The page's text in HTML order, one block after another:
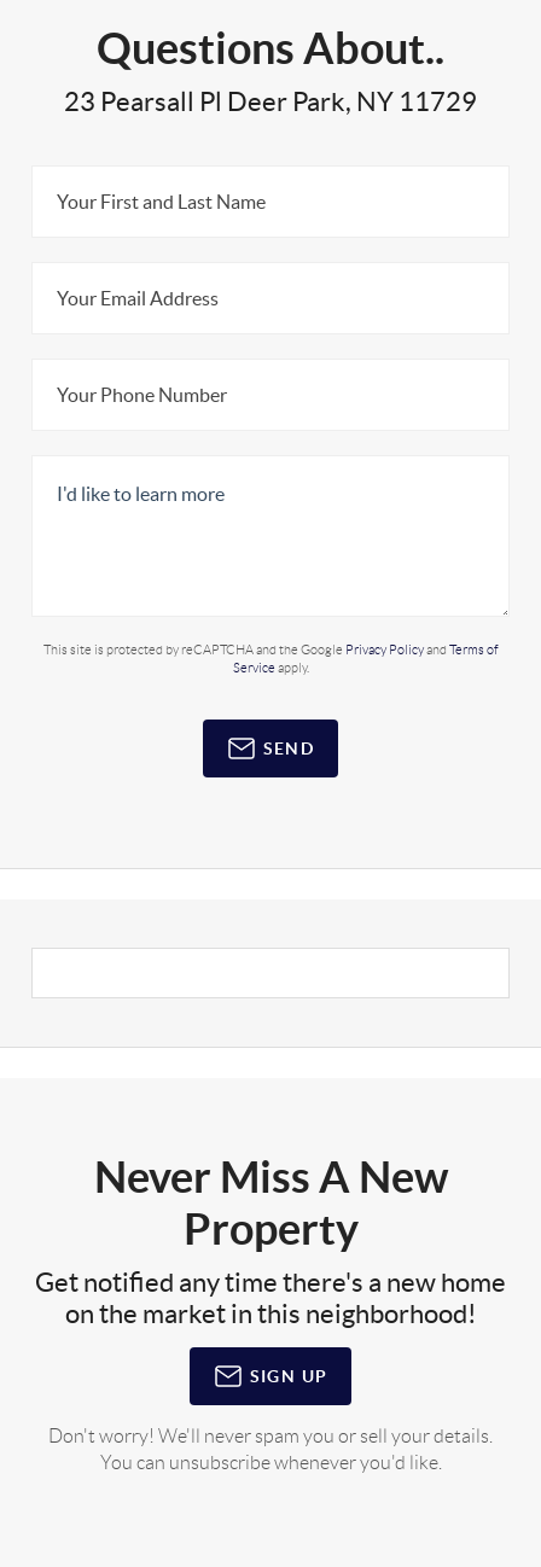
Questions About..
23 Pearsall Pl Deer Park, NY 11729
This site is protected by reCAPTCHA and the Google Privacy Policyand Terms of
Service apply.
SEND
Never Miss A New
Property
Get notified any time there's a new home
on the market in this neighborhood!
SIGN UP
Don't worry! We'll never spam you or sell your details.
You can unsubscribe whenever you'd like.